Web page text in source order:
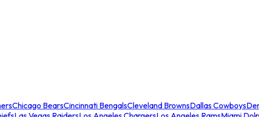
Chicago BearsCincinnati BengalsCleveland BrownsDallas Cowboys